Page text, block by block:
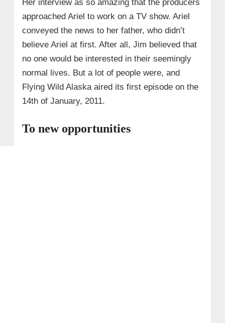
Her interview as so amazing that the producers
approached Ariel to work on a TV show. Ariel
conveyed the news to her father, who didn’t
believe Ariel at first. After all, Jim believed that
no one would be interested in their seemingly
normal lives. But a lot of people were, and
Flying Wild Alaska aired its first episode on the
14th of January, 2011.
To new opportunities